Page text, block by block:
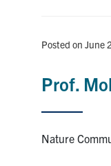
Posted on June
Prof.
Nature